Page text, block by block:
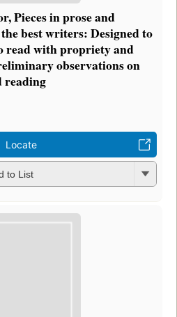
Pieces in prose and
best writers: Designed to
read with propriety and
observations on
reading
Locate
to List